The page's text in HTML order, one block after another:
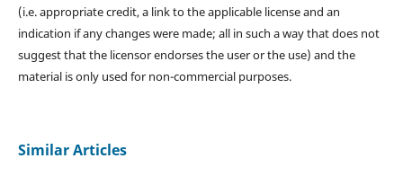
(i.e. appropriate credit, a link to the applicable license and an
indication if any changes were made; all in such a way that does not
suggest that the licensor endorses the user or the use) and the
material is only used for non-commercial purposes.
Similar Articles